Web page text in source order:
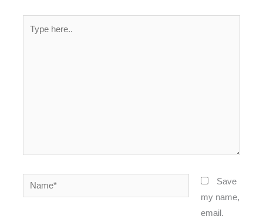
Name*
Save
my name,
email,